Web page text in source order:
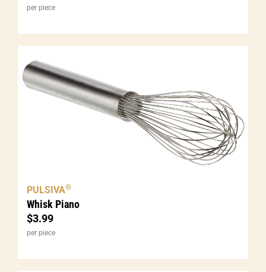
per piece
Whisk Piano
$3.99
PULSIVA®
per piece